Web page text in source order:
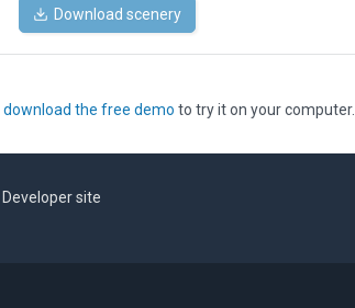
Download scenery
download the free demo to try it on your computer.
Developer site